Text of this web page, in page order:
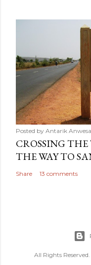
Posted by Antarik
CROSSING
THE WAY TO
Share 13 comments
All Rights